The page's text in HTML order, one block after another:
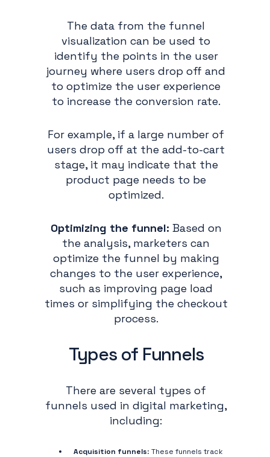
The data from the funnel
visualization can be used to
identify the points in the user
journey where users drop off and
to optimize the user experience
to increase the conversion rate.
For example, if a large number of
users drop off at the add-to-cart
stage, it may indicate that the
product page needs to be
optimized.
Optimizing the funnel: Based on
the analysis, marketers can
optimize the funnel by making
changes to the user experience,
such as improving page load
times or simplifying the checkout
process.
Types of Funnels
There are several types of
funnels used in digital marketing,
including:
Acquisition funnels: These funnels track